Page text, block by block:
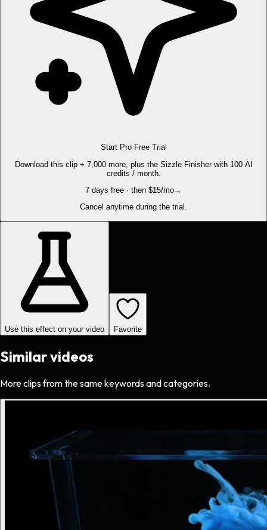
Start Pro Free Trial
Download this clip + 7,000 more, plus the Sizzle Finisher with 100 AI
credits / month.
7 days free · then $15/mo→
Cancel anytime during the trial.
Use this effect on your video Favorite
Similar videos
More clips from the same keywords and categories.